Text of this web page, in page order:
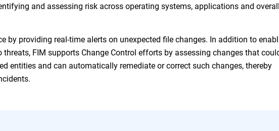
and assessing risk across operating systems, applications and overall
by providing real-time alerts on unexpected file changes. In addition to
FIM supports Change Control efforts by assessing changes that
entities and can automatically remediate or correct such changes, thereby